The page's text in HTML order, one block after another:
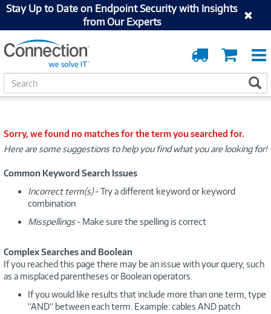
Stay Up to Date on Endpoint Security with Insights
from Our Experts
Cart
Order
Tracking
S
e
h
Sorry, we found no matches for the term you searched for.
Here are some suggestions to help you find what you are looking for!
Common Keyword Search Issues
Incorrect term(s)- Try a different keyword or keyword
combination
Misspellings- Make sure the spelling is correct
Complex Searches and Boolean
If you reached this page there may be an issue with your query, such
as a misplaced parentheses or Boolean operators.
If you would like results that include more than one term, type
“AND“ between each term. Example: cables AND patch